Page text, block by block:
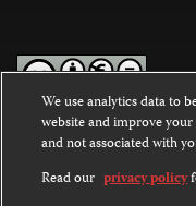
Except where noted, text
Commons Attribution-
International License.
We use analytics data to
website and improve
and not associated with
Read our privacy policy